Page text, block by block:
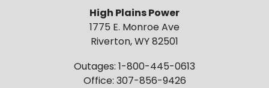
High Plains Power
1775 E. Monroe Ave
Riverton, WY 82501
Outages: 1-800-445-0613
Office: 307-856-9426